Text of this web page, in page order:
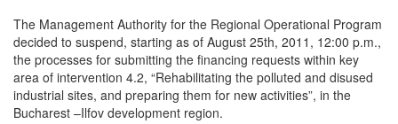
The Management Authority for the Regional Operational Program
decided to suspend, starting as of August 25th, 2011, 12:00 p.m.,
the processes for submitting the financing requests within key
area of intervention 4.2, “Rehabilitating the polluted and disused
industrial sites, and preparing them for new activities”, in the
Bucharest –Ilfov development region.